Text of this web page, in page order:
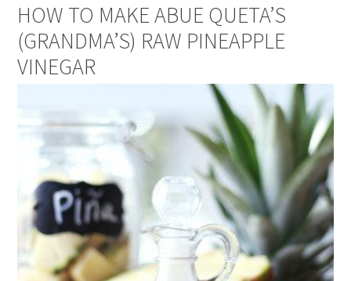
HOW TO MAKE ABUE QUETA’S
(GRANDMA’S) RAW PINEAPPLE
VINEGAR